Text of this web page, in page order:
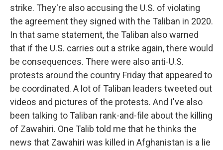
strike. They're also accusing the U.S. of violating
the agreement they signed with the Taliban in 2020.
In that same statement, the Taliban also warned
that if the U.S. carries out a strike again, there would
be consequences. There were also anti-U.S.
protests around the country Friday that appeared to
be coordinated. A lot of Taliban leaders tweeted out
videos and pictures of the protests. And I've also
been talking to Taliban rank-and-file about the killing
of Zawahiri. One Talib told me that he thinks the
news that Zawahiri was killed in Afghanistan is a lie